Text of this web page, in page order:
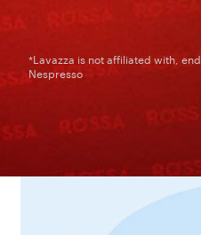
*Lavazza is not affiliated with,
Nespresso